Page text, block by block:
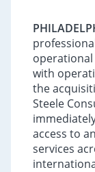
with
the
Steele
access to
services